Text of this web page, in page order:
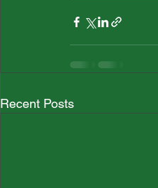
Recent Posts